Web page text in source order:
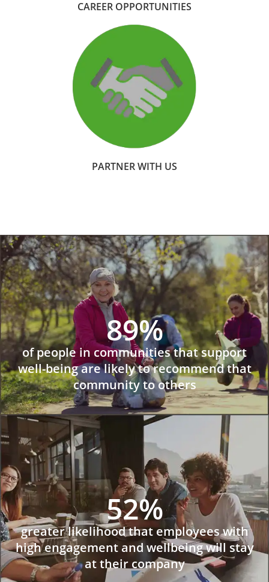
CAREER OPPORTUNITIES
PARTNER WITH US
89%
of people in communities that support
well-being are likely to recommend that
community to others
52%
greater likelihood that employees with
high engagement and wellbeing will stay
at their company